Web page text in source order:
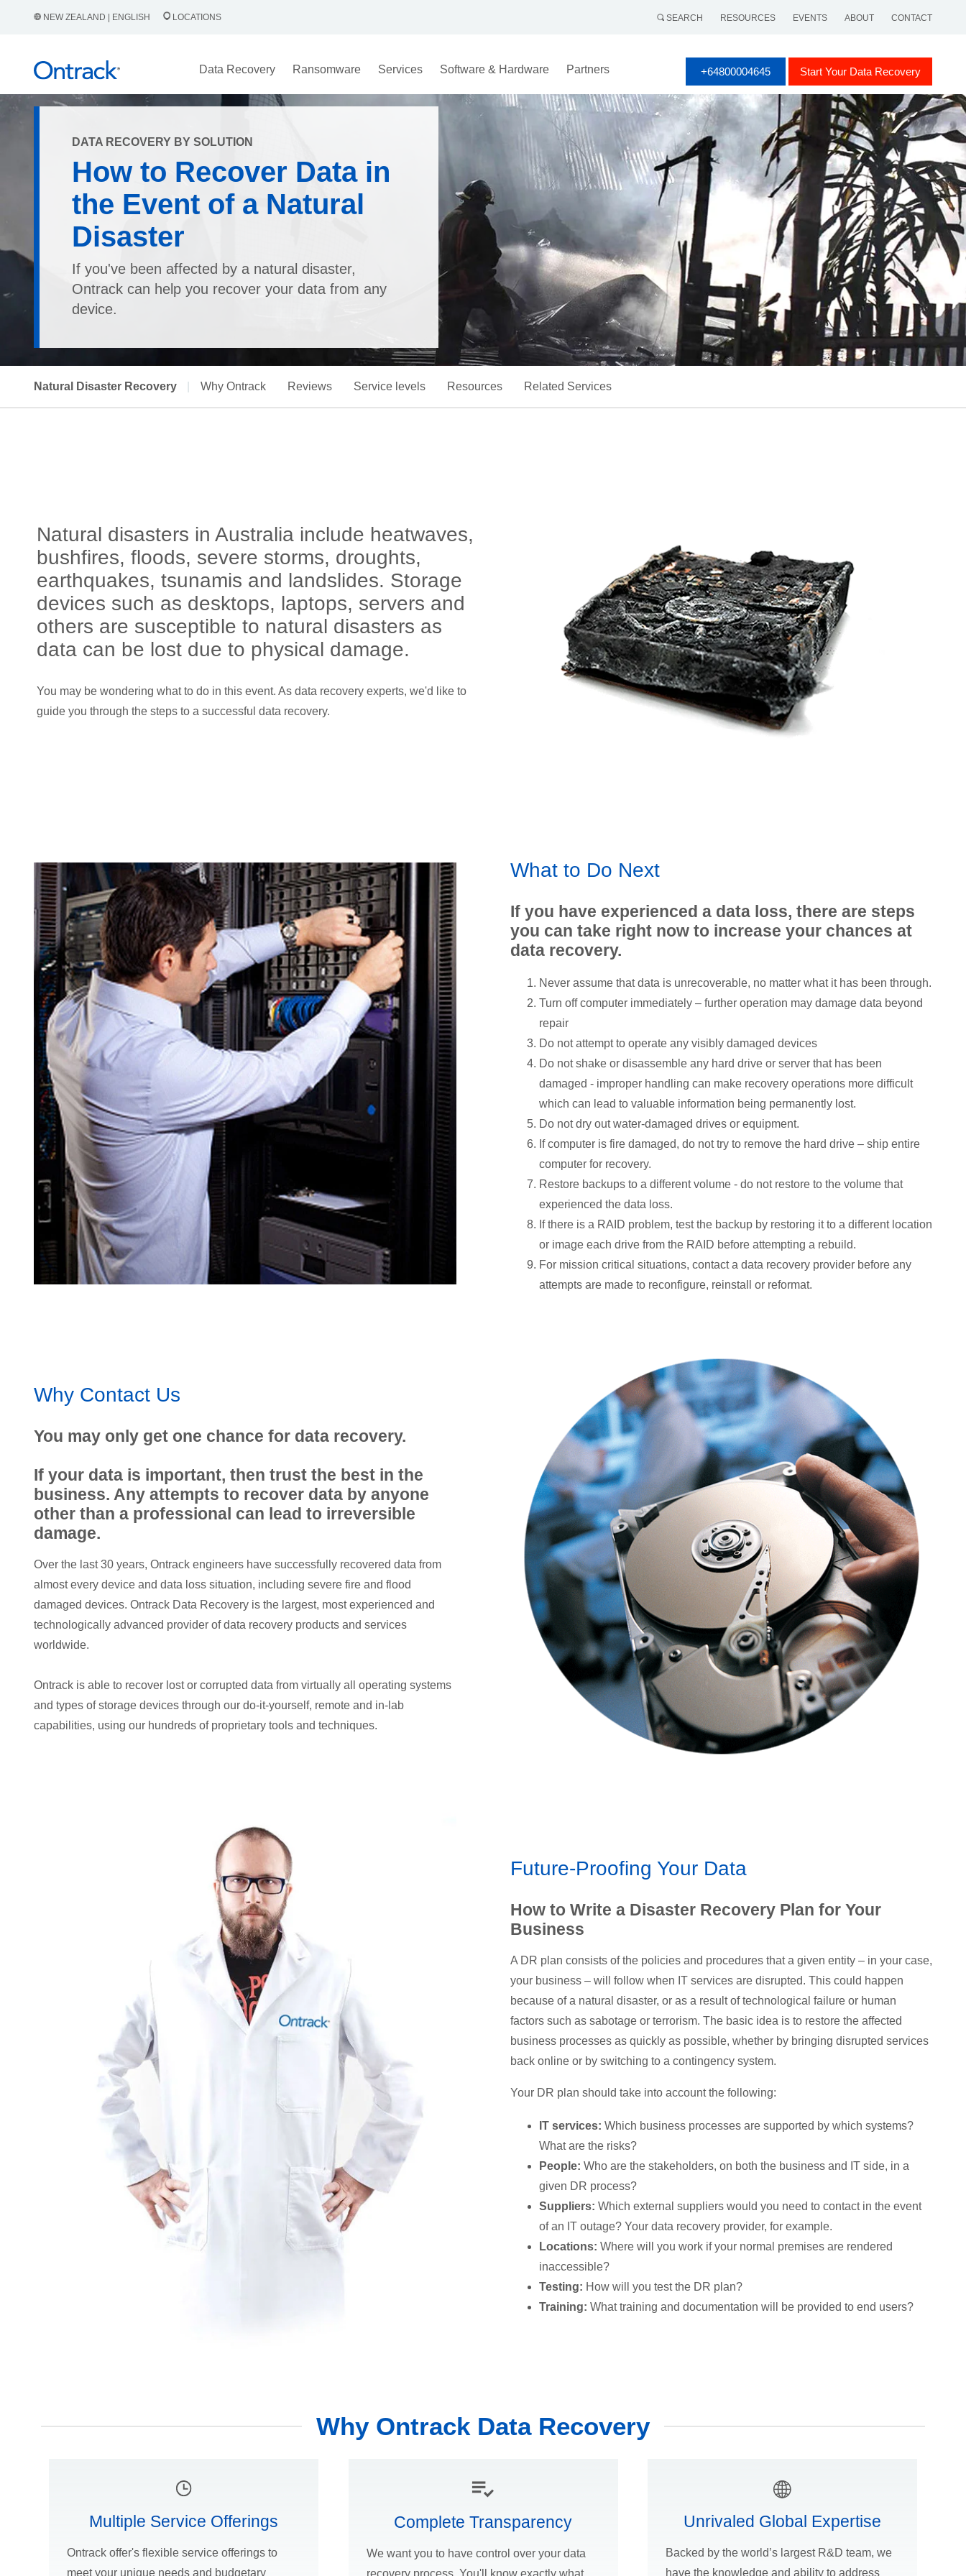
NEW ZEALAND | ENGLISH LOCATIONS SEARCH RESOURCES EVENTS ABOUT CONTACT
Data Recovery Ransomware Services Software & Hardware Partners +64800004645 Start Your Data Recovery
DATA RECOVERY BY SOLUTION
How to Recover Data in
the Event of a Natural
Disaster
If you've been affected by a natural disaster,
Ontrack can help you recover your data from any
device.
Natural Disaster Recovery Why Ontrack Reviews Service levels Resources Related Services
Natural disasters in Australia include heatwaves,
bushfires, floods, severe storms, droughts,
earthquakes, tsunamis and landslides. Storage
devices such as desktops, laptops, servers and
others are susceptible to natural disasters as
data can be lost due to physical damage.
You may be wondering what to do in this event. As data recovery experts, we'd like to
guide you through the steps to a successful data recovery.
What to Do Next
If you have experienced a data loss, there are steps
you can take right now to increase your chances at
data recovery.
Never assume that data is unrecoverable, no matter what it has been through.
Turn off computer immediately – further operation may damage data beyond
repair
Do not attempt to operate any visibly damaged devices
Do not shake or disassemble any hard drive or server that has been
damaged - improper handling can make recovery operations more difficult
which can lead to valuable information being permanently lost.
Do not dry out water-damaged drives or equipment.
If computer is fire damaged, do not try to remove the hard drive – ship entire
computer for recovery.
Restore backups to a different volume - do not restore to the volume that
experienced the data loss.
If there is a RAID problem, test the backup by restoring it to a different location
or image each drive from the RAID before attempting a rebuild.
For mission critical situations, contact a data recovery provider before any
attempts are made to reconfigure, reinstall or reformat.
Why Contact Us
You may only get one chance for data recovery.
If your data is important, then trust the best in the
business. Any attempts to recover data by anyone
other than a professional can lead to irreversible
damage.
Over the last 30 years, Ontrack engineers have successfully recovered data from
almost every device and data loss situation, including severe fire and flood
damaged devices. Ontrack Data Recovery is the largest, most experienced and
technologically advanced provider of data recovery products and services
worldwide.
Ontrack is able to recover lost or corrupted data from virtually all operating systems
and types of storage devices through our do-it-yourself, remote and in-lab
capabilities, using our hundreds of proprietary tools and techniques.
Future-Proofing Your Data
How to Write a Disaster Recovery Plan for Your
Business
A DR plan consists of the policies and procedures that a given entity – in your case,
your business – will follow when IT services are disrupted. This could happen
because of a natural disaster, or as a result of technological failure or human
factors such as sabotage or terrorism. The basic idea is to restore the affected
business processes as quickly as possible, whether by bringing disrupted services
back online or by switching to a contingency system.
Your DR plan should take into account the following:
IT services: Which business processes are supported by which systems?
What are the risks?
People: Who are the stakeholders, on both the business and IT side, in a
given DR process?
Suppliers: Which external suppliers would you need to contact in the event
of an IT outage? Your data recovery provider, for example.
Locations: Where will you work if your normal premises are rendered
inaccessible?
Testing: How will you test the DR plan?
Training: What training and documentation will be provided to end users?
Why Ontrack Data Recovery
Multiple Service Offerings
Ontrack offer's flexible service offerings to
meet your unique needs and budgetary
Complete Transparency
We want you to have control over your data
recovery process. You'll know exactly what
Unrivaled Global Expertise
Backed by the world’s largest R&D team, we
have the knowledge and ability to address